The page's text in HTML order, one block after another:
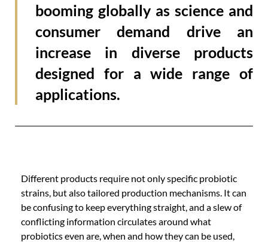
booming globally as science and
consumer demand drive an
increase in diverse products
designed for a wide range of
applications.
Different products require not only specific probiotic
strains, but also tailored production mechanisms. It can
be confusing to keep everything straight, and a slew of
conflicting information circulates around what
probiotics even are, when and how they can be used,